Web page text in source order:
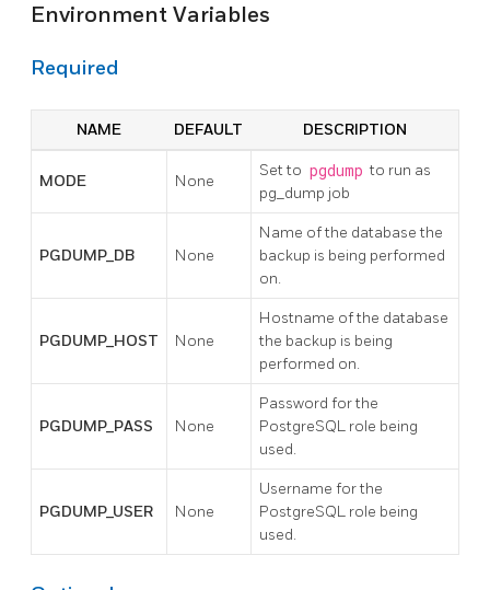
Environment Variables
Required
NAME DEFAULT DESCRIPTION
MODE None
Set to pgdump to run as
pg_dump job
PGDUMP_DB None
Name of the database the
backup is being performed
on.
PGDUMP_HOST None
Hostname of the database
the backup is being
performed on.
PGDUMP_PASS None
Password for the
PostgreSQL role being
used.
PGDUMP_USER None
Username for the
PostgreSQL role being
used.